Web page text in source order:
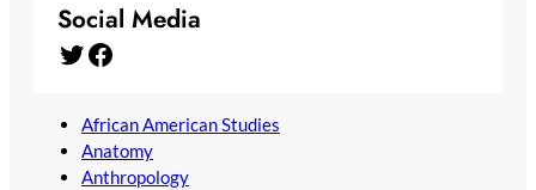
Social Media
Twitter Facebook
African American Studies
Anatomy
Anthropology